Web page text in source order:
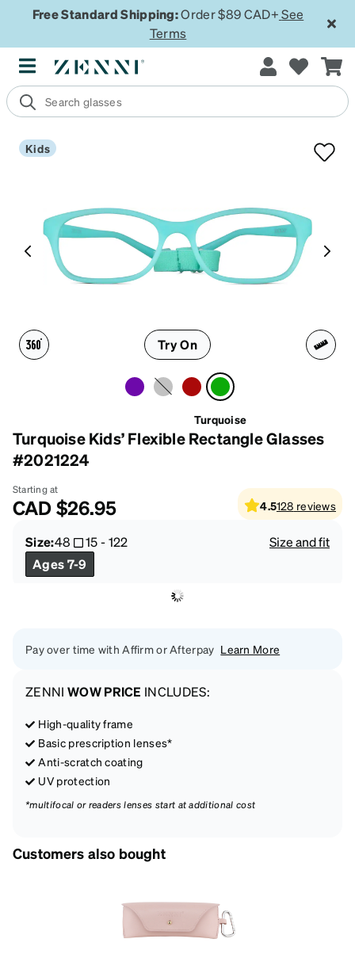
Free Standard Shipping:Order $89 CAD+ See
Terms
Kids
Try On
Turquoise
Turquoise Kids’ Flexible Rectangle Glasses
#2021224
Starting at
CAD$26.95 4.5128 reviews
Size:48 15-122
Size and fit
Ages 7-9
Pay over time with Affirm or Afterpay Learn More
ZENNI WOW PRICE INCLUDES:
High-quality frame
Basic prescription lenses*
Anti-scratch coating
UV protection
*multifocal or readers lenses start at additional cost
Customers also bought